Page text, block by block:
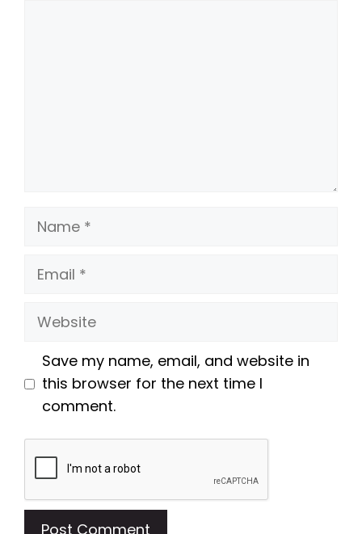
Name
Email
Website
Save my name, email, and website in
this browser for the next time I
comment.